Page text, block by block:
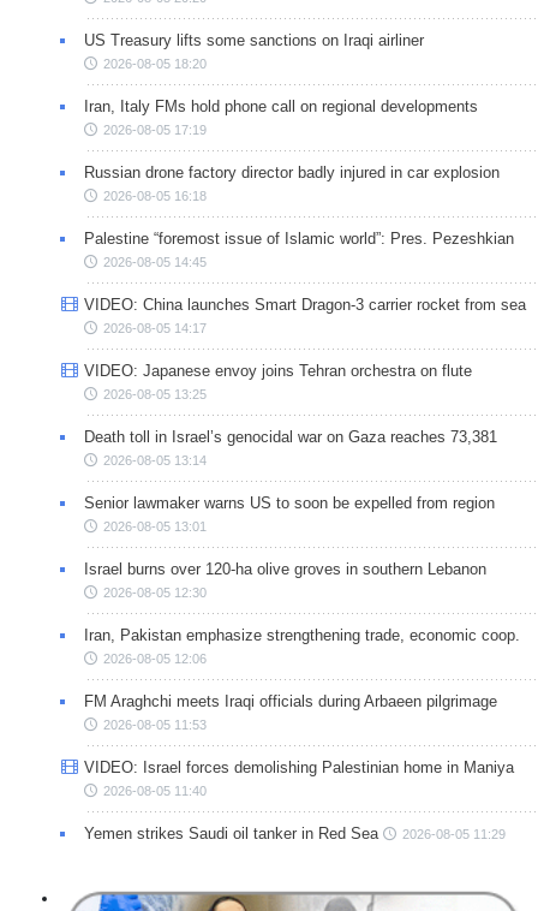
US Treasury lifts some sanctions on Iraqi airliner
2026-08-05 18:20
Iran, Italy FMs hold phone call on regional developments
2026-08-05 17:19
Russian drone factory director badly injured in car explosion
2026-08-05 16:18
Palestine “foremost issue of Islamic world”: Pres. Pezeshkian
2026-08-05 14:45
VIDEO: China launches Smart Dragon-3 carrier rocket from sea
2026-08-05 14:17
VIDEO: Japanese envoy joins Tehran orchestra on flute
2026-08-05 13:25
Death toll in Israel’s genocidal war on Gaza reaches 73,381
2026-08-05 13:14
Senior lawmaker warns US to soon be expelled from region
2026-08-05 13:01
Israel burns over 120-ha olive groves in southern Lebanon
2026-08-05 12:30
Iran, Pakistan emphasize strengthening trade, economic coop.
2026-08-05 12:06
FM Araghchi meets Iraqi officials during Arbaeen pilgrimage
2026-08-05 11:53
VIDEO: Israel forces demolishing Palestinian home in Maniya
2026-08-05 11:40
Yemen strikes Saudi oil tanker in Red Sea 2026-08-05 11:29